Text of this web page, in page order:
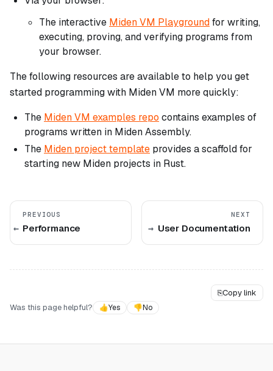
The interactive Miden VM Playgroundfor writing,
executing, proving, and verifying programs from
your browser.
The following resources are available to help you get
started programming with Miden VM more quickly:
The Miden VM examples repo contains examples of
programs written in Miden Assembly.
The Miden project template provides a scaffold for
starting new Miden projects in Rust.
PREVIOUS
Performance
NEXT
User Documentation
⎘Copy link
Was this page helpful?
👍Yes 👎No